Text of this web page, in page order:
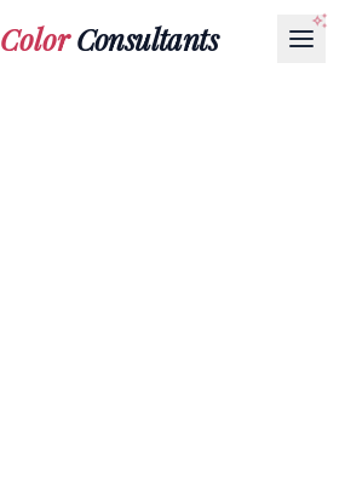
ColorConsultants